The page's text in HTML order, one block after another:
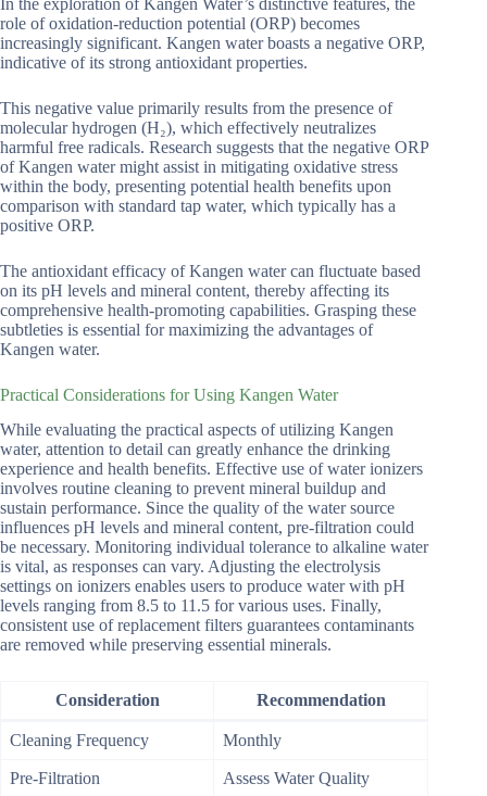
role of oxidation-reduction potential (ORP) becomes
increasingly significant. Kangen water boasts a negative ORP,
indicative of its strong antioxidant properties.
This negative value primarily results from the presence of
molecular hydrogen (H₂), which effectively neutralizes
harmful free radicals. Research suggests that the negative ORP
of Kangen water might assist in mitigating oxidative stress
within the body, presenting potential health benefits upon
comparison with standard tap water, which typically has a
positive ORP.
The antioxidant efficacy of Kangen water can fluctuate based
on its pH levels and mineral content, thereby affecting its
comprehensive health-promoting capabilities. Grasping these
subtleties is essential for maximizing the advantages of
Kangen water.
Practical Considerations for Using Kangen Water
While evaluating the practical aspects of utilizing Kangen
water, attention to detail can greatly enhance the drinking
experience and health benefits. Effective use of water ionizers
involves routine cleaning to prevent mineral buildup and
sustain performance. Since the quality of the water source
influences pH levels and mineral content, pre-filtration could
be necessary. Monitoring individual tolerance to alkaline water
is vital, as responses can vary. Adjusting the electrolysis
settings on ionizers enables users to produce water with pH
levels ranging from 8.5 to 11.5 for various uses. Finally,
consistent use of replacement filters guarantees contaminants
are removed while preserving essential minerals.
Consideration Recommendation
Cleaning Frequency Monthly
Pre-Filtration Assess Water Quality